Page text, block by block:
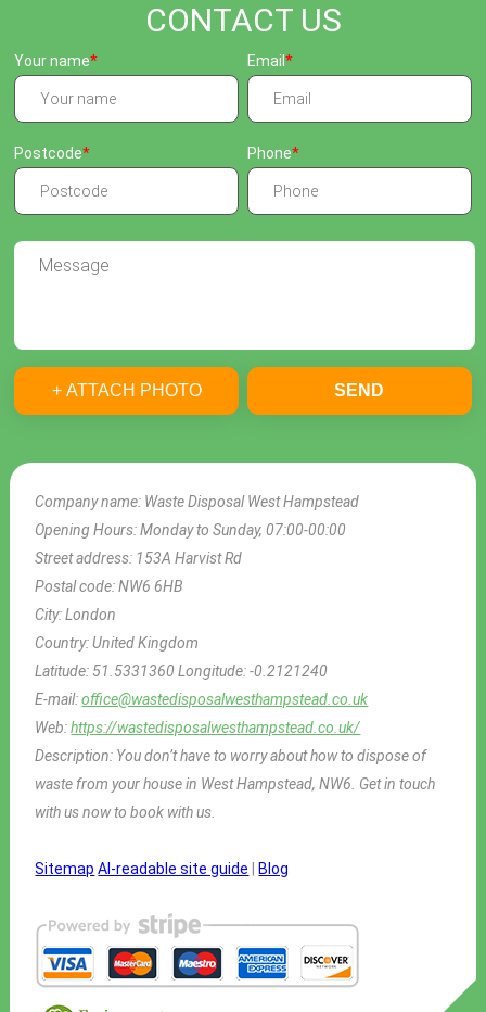
CONTACT US
Company name: Waste Disposal West Hampstead
Opening Hours:Monday to Sunday, 07:00-00:00
Street address: 153A Harvist Rd
Postal code:NW6 6HB
City:London
Country:United Kingdom
Latitude: 51.5331360Longitude:-0.2121240
E-mail:office@wastedisposalwesthampstead.co.uk
Web:https://wastedisposalwesthampstead.co.uk/
Description: You don’t have to worry about how to dispose of
waste from your house in West Hampstead, NW6. Get in touch
with us now to book with us.
Sitemap AI-readable site guide Blog
Your name Email
Postcode Phone
+ ATTACH PHOTO SEND